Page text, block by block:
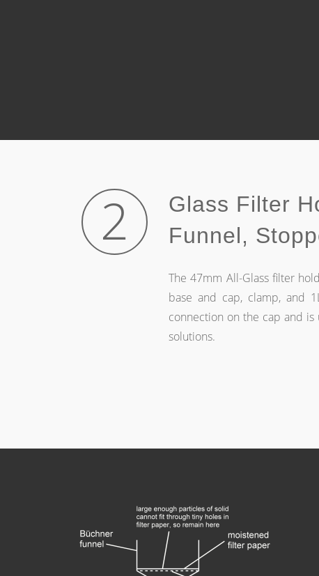
2
Glass Filter
Funnel,
The 47mm All-Glass filter
base and cap, clamp, and
connection on the cap and
solutions.